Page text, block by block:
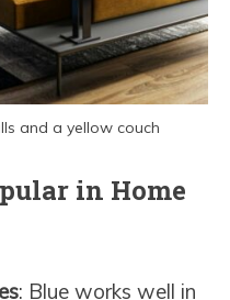
and a yellow couch
in Home
: Blue works well in